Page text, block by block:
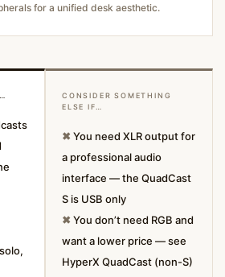
for a unified desk aesthetic.
CONSIDER SOMETHING
ELSE IF…
✖You need XLR output for
a professional audio
interface — the QuadCast
S is USB only
✖You don’t need RGB and
want a lower price — see
HyperX QuadCast (non-S)